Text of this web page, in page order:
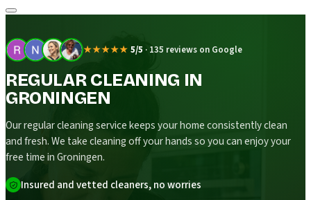
★★★★★ 5/5 · 135 reviews on Google
REGULAR CLEANING IN
GRONINGEN
Our regular cleaning service keeps your home consistently clean
and fresh. We take cleaning off your hands so you can enjoy your
free time in Groningen.
Insured and vetted cleaners, no worries